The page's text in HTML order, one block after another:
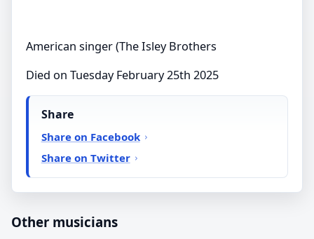
American singer (The Isley Brothers
Died on Tuesday February 25th 2025
Share
Share on Facebook
Share on Twitter
Other musicians